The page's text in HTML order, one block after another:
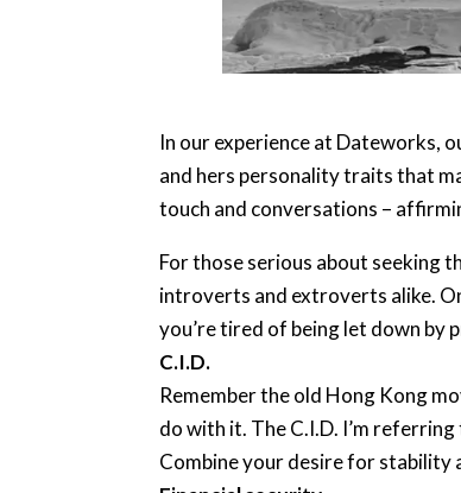
In our experience at Dateworks,
and hers personality traits that
touch and conversations –
For those serious about seeking
introverts and extroverts alike.
you’re tired of being let down by
C.I.D.
Remember the old Hong Kong
do with it. The C.I.D. I’m
Combine your desire for stability